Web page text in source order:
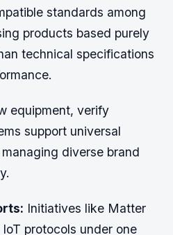
standards among
products based purely
technical specifications
equipment, verify
support universal
diverse brand
Initiatives like Matter
protocols under one